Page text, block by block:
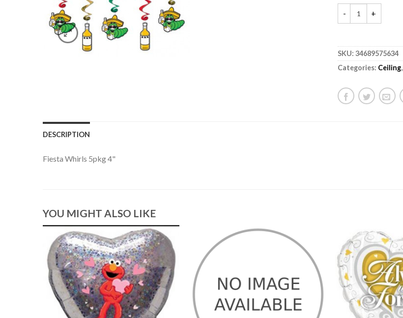
SKU: 34689575634
Categories: Ceiling,
DESCRIPTION
Fiesta Whirls 5pkg 4"
YOU MIGHT ALSO LIKE